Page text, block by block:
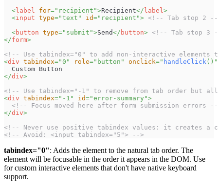
< label for=" recipient ">Recipient</ label >
<input type="text " id=" recipient "> <!-- Tab stop 2 --
<button type=" submit ">Send</ button> <!-- Tab stop 3
</form>
<!-- Use tabindex="0" to add non-interactive elements
<div tabindex="0 " role=" button " onclick=" handleClick ( ) "
  Custom Button
</div>
<!-- Use tabindex="-1" to remove from tab order but
<div tabindex=" -1 " id="error-summary ">
<!-- Focus moved here after form submission errors --
</div>
<!-- Never use positive tabindex values: it creates a
<!-- Avoid: <input tabindex="5"> -->
tabindex="0": Adds the element to the natural tab order. The
element will be focusable in the order it appears in the DOM. Use
for custom interactive elements that don't have native keyboard
support.